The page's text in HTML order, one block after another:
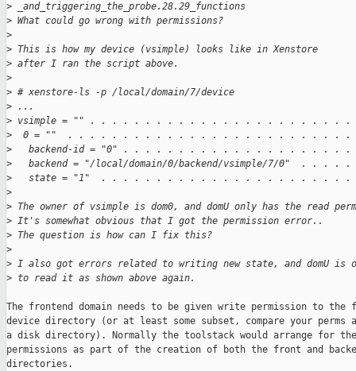
> _and_triggering_the_probe.28.29_functions
> What could go wrong with permissions?
>
> This is how my device (vsimple) looks like in Xenstore
> after I ran the script above.
>
> # xenstore-ls -p /local/domain/7/device
> ...
> vsimple = "" . . . . . . . . . . . . . . . . . . . . . . . .
>
0 = ""  . . . . . . . . . . . . . . . . . . . . . . . . . .
>
backend-id = "0" . . . . . . . . . . . . . . . . . . . . .
>
backend = "/local/domain/0/backend/vsimple/7/0"  . . . . .
>
state = "1"  . . . . . . . . . . . . . . . . . . . . . . .
>
> The owner of vsimple is dom0, and domU only has the read
> It's somewhat obvious that I got the permission error..
> The question is how can I fix this?
>
> I also got errors related to writing new state, and domU is
> to read it as shown above again.
The frontend domain needs to be given write permission to the
device directory (or at least some subset, compare your perms
a disk directory). Normally the toolstack would arrange for
permissions as part of the creation of both the front and
directories.